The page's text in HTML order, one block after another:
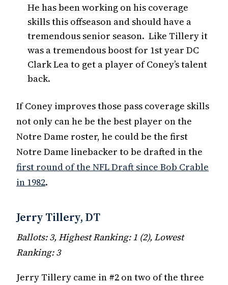
He has been working on his coverage
skills this offseason and should have a
tremendous senior season. Like Tillery it
was a tremendous boost for 1st year DC
Clark Lea to get a player of Coney’s talent
back.
If Coney improves those pass coverage skills
not only can he be the best player on the
Notre Dame roster, he could be the first
Notre Dame linebacker to be drafted in the
first round of the NFL Draft since Bob Crable
in 1982.
Jerry Tillery, DT
Ballots: 3, Highest Ranking: 1 (2), Lowest
Ranking: 3
Jerry Tillery came in #2 on two of the three